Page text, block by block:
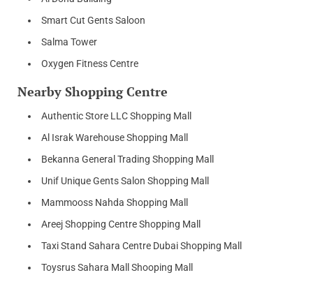
Smart Cut Gents Saloon
Salma Tower
Oxygen Fitness Centre
Nearby Shopping Centre
Authentic Store LLC Shopping Mall
Al Israk Warehouse Shopping Mall
Bekanna General Trading Shopping Mall
Unif Unique Gents Salon Shopping Mall
Mammooss Nahda Shopping Mall
Areej Shopping Centre Shopping Mall
Taxi Stand Sahara Centre Dubai Shopping Mall
Toysrus Sahara Mall Shooping Mall